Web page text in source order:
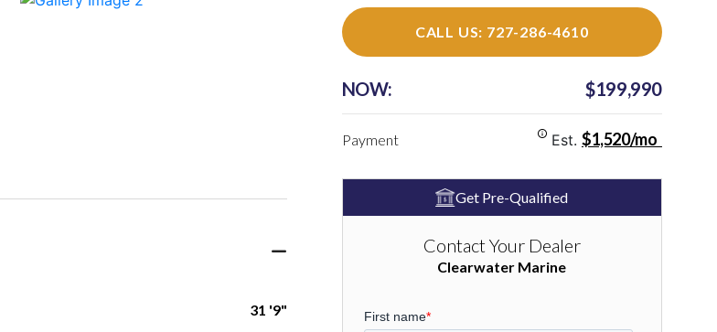
31 '9"
CALL US: 727-286-4610
NOW: $199,990
Payment Est. $1,520/mo
Get Pre-Qualified
Contact Your Dealer
Clearwater Marine